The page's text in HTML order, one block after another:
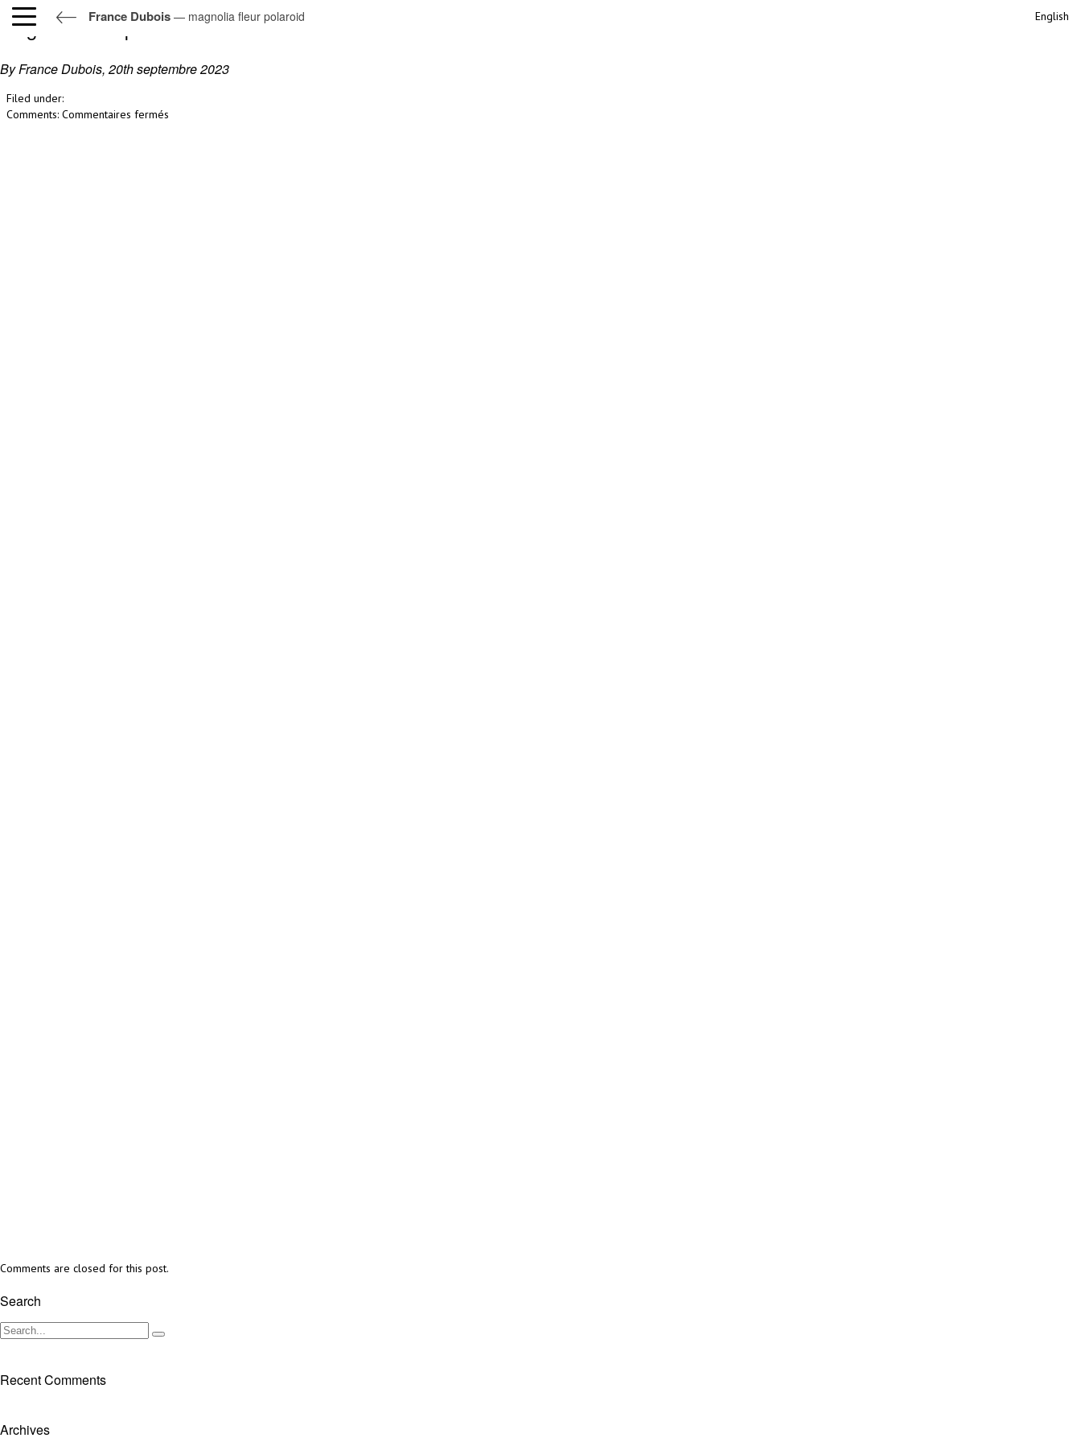
France Dubois — magnolia fleur polaroid English
magnolia fleur polaroid
By France Dubois, 20th septembre 2023
Filed under:
Comments: Commentaires fermés
Comments are closed for this post.
Search
Recent Comments
Archives